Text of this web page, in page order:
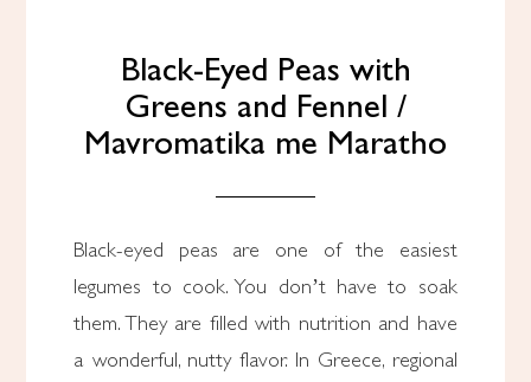
Black-Eyed Peas with
Greens and Fennel /
Mavromatika me Maratho
Black-eyed peas are one of the easiest
legumes to cook. You don’t have to soak
them. They are filled with nutrition and have
a wonderful, nutty flavor. In Greece, regional